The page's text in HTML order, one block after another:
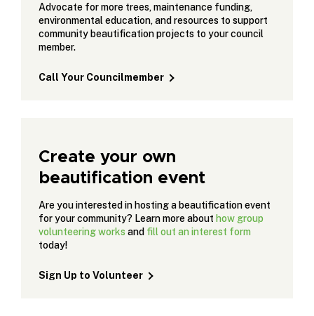
Advocate for more trees, maintenance funding,
environmental education, and resources to support
community beautification projects to your council
member.
Call Your Councilmember
Create your own
beautification event
Are you interested in hosting a beautification event
for your community? Learn more about how group
volunteering works and fill out an interest form
today!
Sign Up to Volunteer